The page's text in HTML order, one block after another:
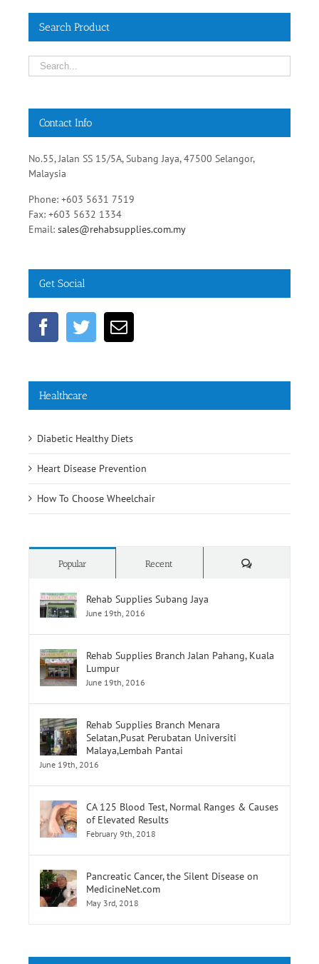
No.55, Jalan SS 15/5A, Subang Jaya, 47500 Selangor,
Malaysia
Phone: +603 5631 7519
Fax: +603 5632 1334
sales@rehabsupplies.com.my
Diabetic Healthy Diets
Popular
Rehab Supplies Subang Jaya
Rehab Supplies Branch Jalan Pahang, Kuala
Lumpur
Rehab Supplies Branch Menara
Selatan,Pusat Perubatan Universiti
Malaya,Lembah Pantai
CA 125 Blood Test, Normal Ranges & Causes
of Elevated Results
Pancreatic Cancer, the Silent Disease on
MedicineNet.com